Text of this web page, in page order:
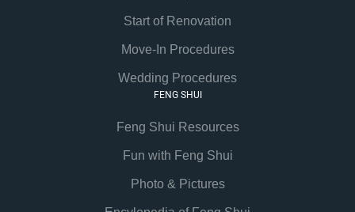
Start of Renovation
Move-In Procedures
Wedding Procedures
FENG SHUI
Feng Shui Resources
Fun with Feng Shui
Photo & Pictures